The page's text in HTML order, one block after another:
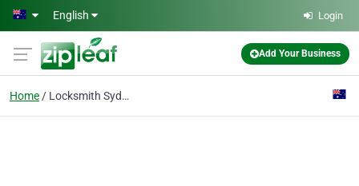
Skip to main content
English Login
Add Your Business
Home Locksmith Sydney